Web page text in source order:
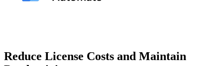
Reduce License Costs and Maintain